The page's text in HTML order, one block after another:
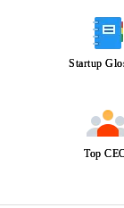
Startup
Top